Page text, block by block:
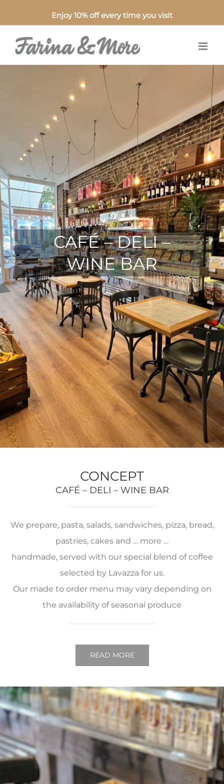
Enjoy 10% off every time you visit
CAFÉ – DELI –
WINE BAR
CONCEPT
CAFÉ – DELI – WINE BAR
We prepare, pasta, salads, sandwiches, pizza, bread,
pastries, cakes and … more …
handmade, served with our special blend of coffee
selected by Lavazza for us.
Our made to order menu may vary depending on
the availability of seasonal produce
READ MORE